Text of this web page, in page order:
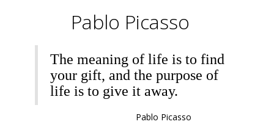
Pablo Picasso
The meaning of life is to find
your gift, and the purpose of
life is to give it away.
Pablo Picasso